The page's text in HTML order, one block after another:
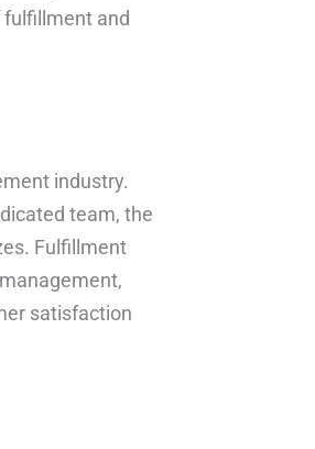
and
industry.
team, the
Fulfillment
satisfaction